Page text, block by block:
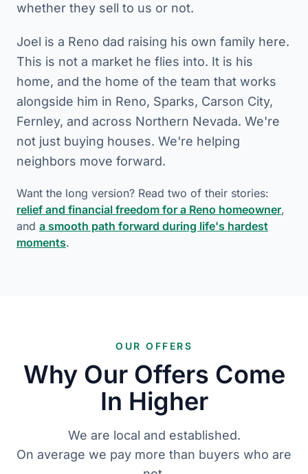
whether they sell to us or not.
Joel is a Reno dad raising his own family here.
This is not a market he flies into. It is his
home, and the home of the team that works
alongside him in Reno, Sparks, Carson City,
Fernley, and across Northern Nevada. We're
not just buying houses. We're helping
neighbors move forward.
Want the long version? Read two of their stories:
relief and financial freedom for a Reno homeowner,
and a smooth path forward during life's hardest
moments.
OUR OFFERS
Why Our Offers Come
In Higher
We are local and established.
On average we pay more than buyers who are